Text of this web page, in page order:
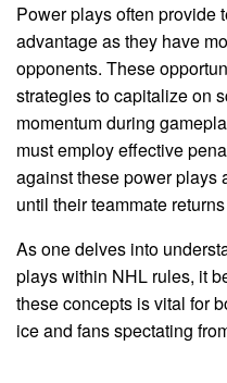
Power plays often provide
advantage as they have
opponents. These
strategies to capitalize on
momentum during
must employ effective
against these power plays
until their teammate
As one delves into
plays within NHL rules, it
these concepts is vital for
ice and fans spectating